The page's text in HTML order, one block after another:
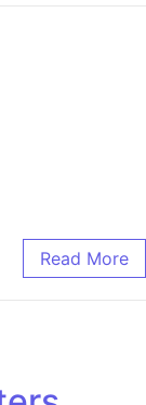
Read More